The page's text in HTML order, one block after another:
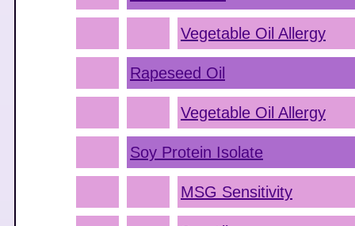
Vegetable Oil Allergy
Rapeseed Oil
Vegetable Oil Allergy
Soy Protein Isolate
MSG Sensitivity